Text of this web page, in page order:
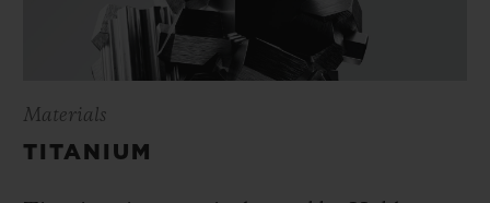
Materials
TITANIUM